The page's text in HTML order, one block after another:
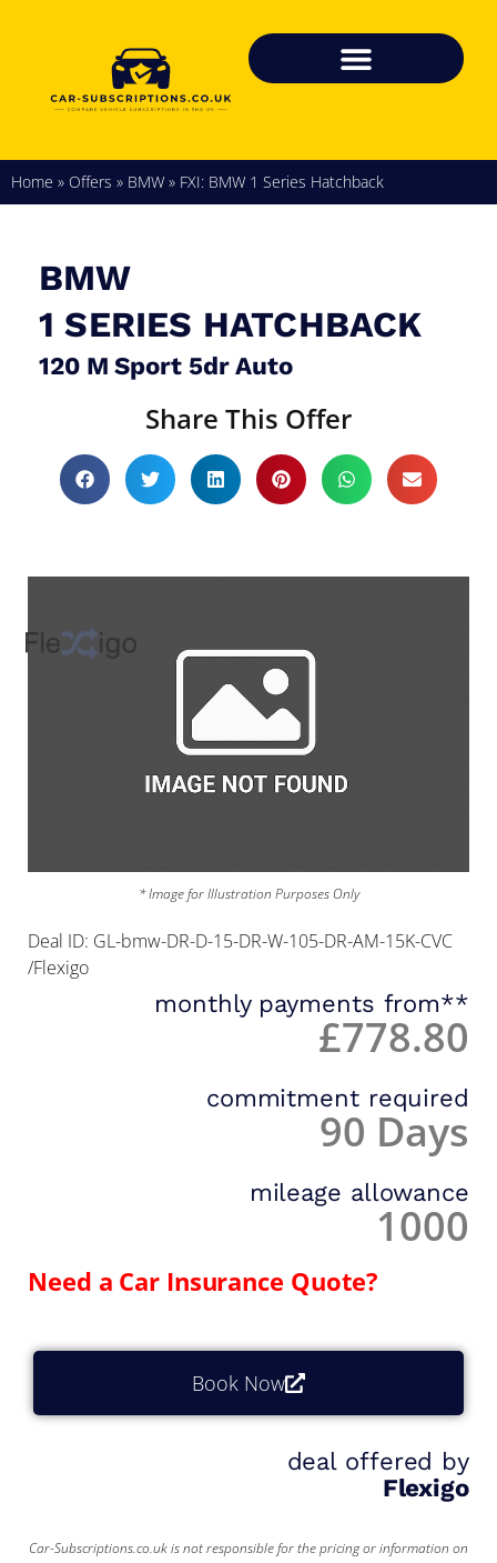
Home » Offers » BMW » FXI: BMW 1 Series Hatchback
BMW
1 SERIES HATCHBACK
120 M Sport 5dr Auto
Share This Offer
* Image for Illustration Purposes Only
Deal ID: GL-bmw-DR-D-15-DR-W-105-DR-AM-15K-CVC
/Flexigo
monthly payments from**
£778.80
commitment required
90 Days
mileage allowance
1000
Need a Car Insurance Quote?
Book Now
deal offered by
Flexigo
Car-Subscriptions.co.uk is not responsible for the pricing or information on